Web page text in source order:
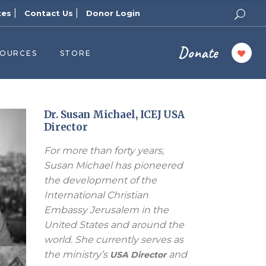
Contact Us Donor Login
Publishers
Zion Podcast
Blog
University
STORE Donate
Dr. Susan Michael, ICEJ USA
Director
For more than forty years,
Susan Michael has pioneered
the development of the
International Christian
Embassy Jerusalem in the
United States and around the
world. She currently serves as
the ministry’s USA Directorand